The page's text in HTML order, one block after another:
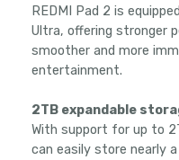
REDMI Pad 2 is
Ultra, offering stronger
smoother and more
entertainment.
2TB expandable
With support for up to
can easily store nearly